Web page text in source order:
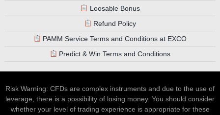
Loosable Bonus
Refund Policy
PAMM Service Terms and Conditions at EXCO
Predict & Win Terms and Conditions
Risk Warning: CFDs are complex instruments and due to the use of
leverage, there is a possibility of losing money. You should consider
whether your level of trading experience is appropriate for these